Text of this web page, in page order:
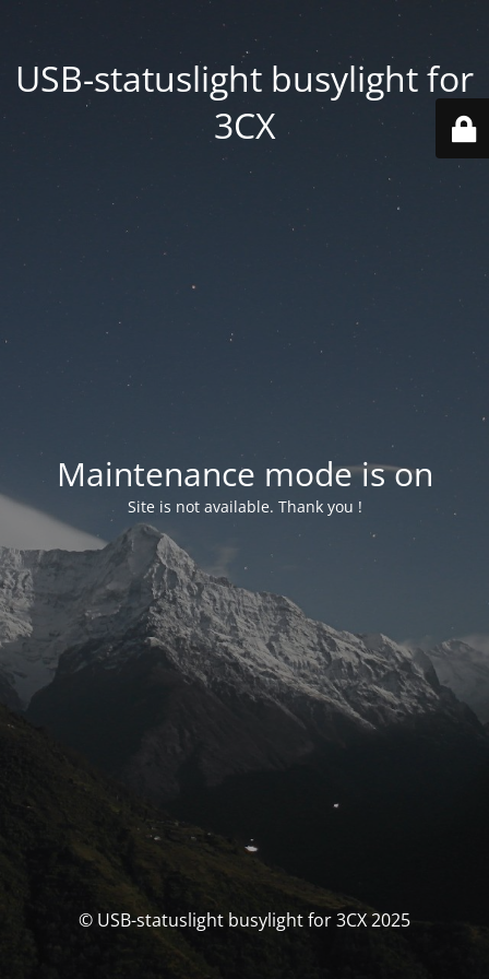
USB-statuslight busylight for
3CX
Maintenance mode is on
Site is not available. Thank you !
© USB-statuslight busylight for 3CX 2025